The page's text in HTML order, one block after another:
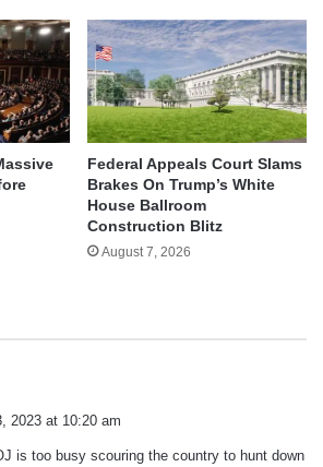
Federal Appeals Court Slams
Brakes On Trump’s White
House Ballroom
Construction Blitz
August 7, 2026
2023 at 10:20 am
is too busy scouring the country to hunt down